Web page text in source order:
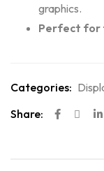
graphics.
Perfect for
Categories:
Share: